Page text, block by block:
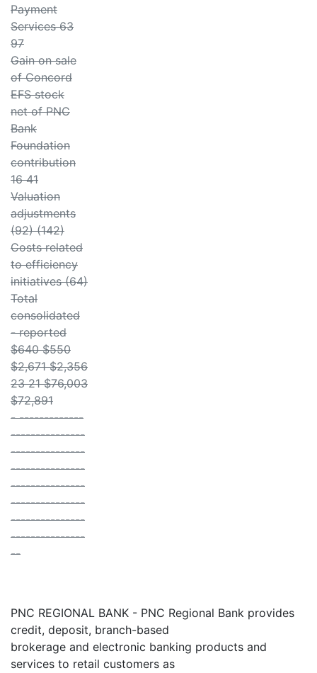
Payment
Services 63
97
Gain on sale
of Concord
EFS stock
net of PNC
Bank
Foundation
contribution
16 41
Valuation
adjustments
(92) (142)
Costs related
to efficiency
initiatives (64)
Total
consolidated
- reported
$640 $550
$2,671 $2,356
23 21 $76,003
$72,891
- -------------
---------------
---------------
---------------
---------------
---------------
---------------
---------------
--
PNC REGIONAL BANK - PNC Regional Bank provides
credit, deposit, branch-based
brokerage and electronic banking products and
services to retail customers as